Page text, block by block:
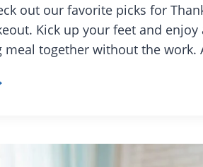
out our favorite picks for
Kick up your feet and
meal together without the work.